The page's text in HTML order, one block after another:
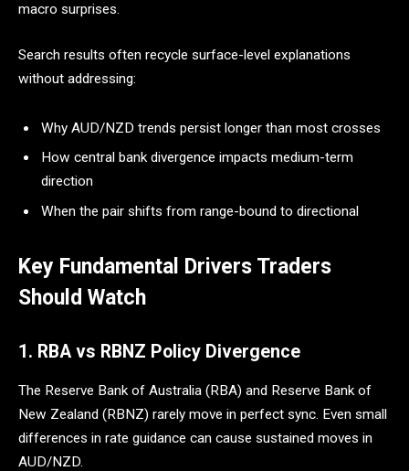
macro surprises.
Search results often recycle surface-level explanations
without addressing:
Why AUD/NZD trends persist longer than most crosses
How central bank divergence impacts medium-term
direction
When the pair shifts from range-bound to directional
Key Fundamental Drivers Traders
Should Watch
1. RBA vs RBNZ Policy Divergence
The Reserve Bank of Australia (RBA) and Reserve Bank of
New Zealand (RBNZ) rarely move in perfect sync. Even small
differences in rate guidance can cause sustained moves in
AUD/NZD.